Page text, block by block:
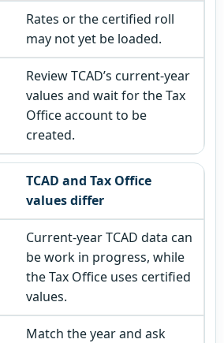
Rates or the certified roll
may not yet be loaded.
Review TCAD’s current-year
values and wait for the Tax
Office account to be
created.
TCAD and Tax Office
values differ
Current-year TCAD data can
be work in progress, while
the Tax Office uses certified
values.
Match the year and ask